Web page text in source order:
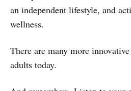
an independent lifestyle, and
wellness.
There are many more
adults today.